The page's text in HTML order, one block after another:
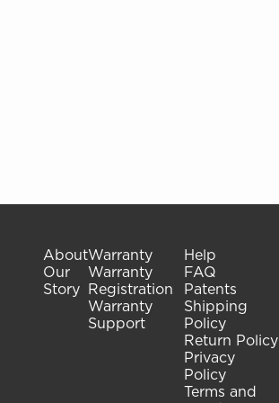
About
Our
Story
Warranty
Warranty
Registration
Warranty
Support
Help
FAQ
Patents
Shipping
Policy
Return Policy
Privacy
Policy
Terms and